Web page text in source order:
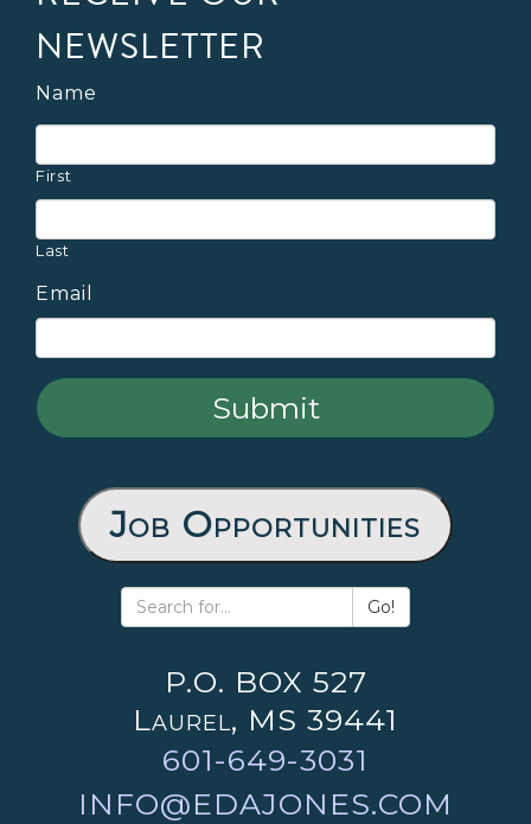
NEWSLETTER
Name
First
Last
Email
Job Opportunities
Go!
P.O. BOX 527
Laurel, MS 39441
601-649-3031
INFO@EDAJONES.COM